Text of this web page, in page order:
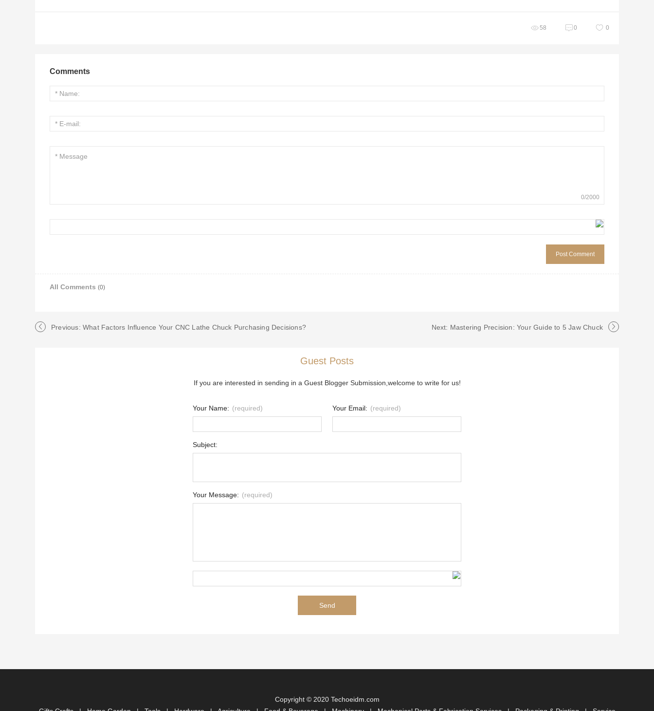
58 0 0
Comments
0/2000
All Comments (0)
Previous: What Factors Influence Your CNC Lathe Chuck Purchasing Decisions? Next: Mastering Precision: Your Guide to 5 Jaw Chuck
Guest Posts
If you are interested in sending in a Guest Blogger Submission,welcome to write for us!
Your Name: (required) Your Email: (required)
Subject:
Your Message: (required)
Copyright © 2020 Techoeidm.com